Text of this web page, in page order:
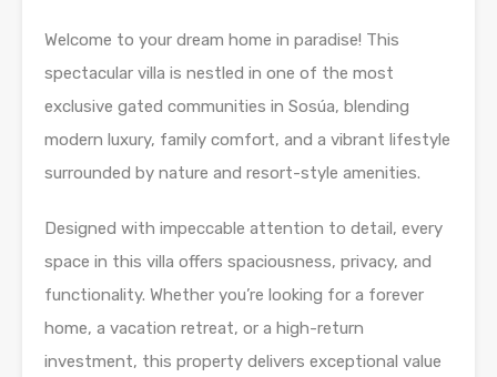
Welcome to your dream home in paradise! This
spectacular villa is nestled in one of the most
exclusive gated communities in Sosúa, blending
modern luxury, family comfort, and a vibrant lifestyle
surrounded by nature and resort-style amenities.
Designed with impeccable attention to detail, every
space in this villa offers spaciousness, privacy, and
functionality. Whether you’re looking for a forever
home, a vacation retreat, or a high-return
investment, this property delivers exceptional value